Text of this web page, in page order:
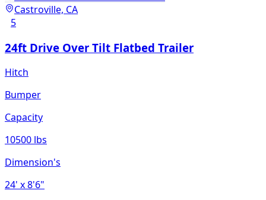
Castroville, CA
5
24ft Drive Over Tilt Flatbed Trailer
Hitch
Bumper
Capacity
10500 lbs
Dimension's
24' x 8'6"